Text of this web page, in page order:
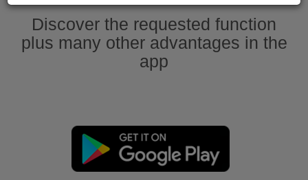
Discover the requested function
plus many other advantages in the
app